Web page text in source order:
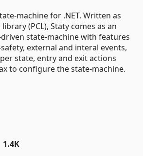
machine for .NET. Written as
(PCL), Staty comes as an
state-machine with features
external and interal events,
state, entry and exit actions
to configure the state-machine.
1.4K